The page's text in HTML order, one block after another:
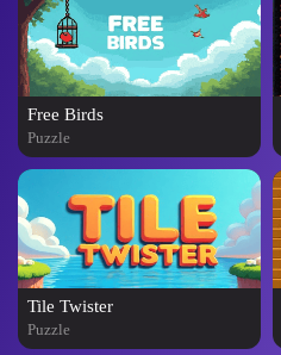
Free Birds
Puzzle
Tile Twister
Puzzle